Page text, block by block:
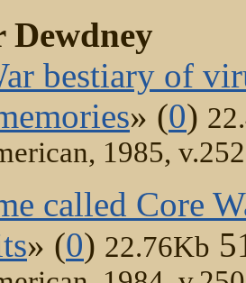
Dewdney
bestiary of
» (0)
1985,
called Core
» (0) 22.76Kb